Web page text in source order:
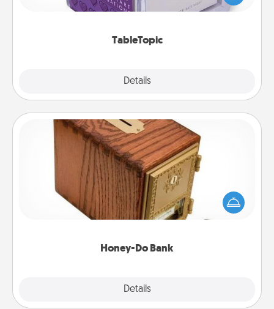
TableTopic
Details
and get everyone talking with whichever
Honey-Do Bank
Details
Honey-Do Bank
Acts of Service got you stumped? Designate a
"Honey-Do" Bank in your home and ask your
spouse to add suggestions. Every so often, choose